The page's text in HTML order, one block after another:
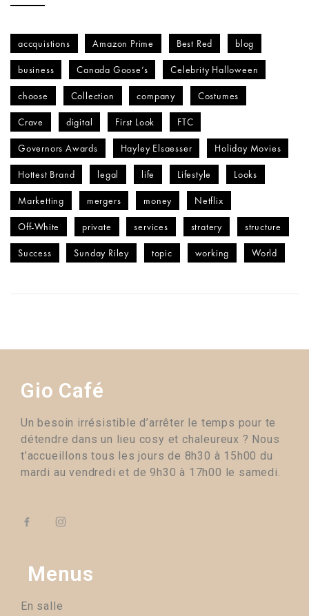
accquistions Amazon Prime Best Red blog
business Canada Goose’s Celebrity Halloween
choose Collection company Costumes
Crave digital First Look FTC
Governors Awards Hayley Elsaesser Holiday Movies
Hottest Brand legal life Lifestyle Looks
Marketting mergers money Netflix
Off-White private services stratery structure
Success Sunday Riley topic working World
Gio Café
Un besoin irrésistible d’arrêter le temps pour te
détendre dans un lieu cosy et chaleureux ? Nous
t’accueillons tous les jours de 8h30 à 15h00 du
mardi au vendredi et de 9h30 à 17h00 le samedi.
Menus
En salle